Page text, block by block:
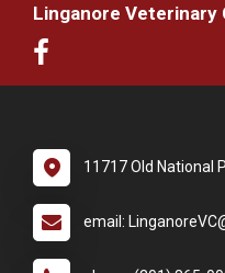
Linganore Veterinary
11717 Old National
email: